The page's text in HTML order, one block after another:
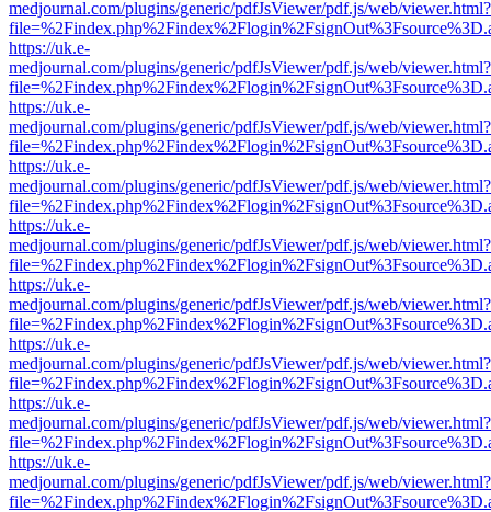
medjournal.com/plugins/generic/pdfJsViewer/pdf.js/web/viewer.html?
https://uk.e-
medjournal.com/plugins/generic/pdfJsViewer/pdf.js/web/viewer.html?
https://uk.e-
medjournal.com/plugins/generic/pdfJsViewer/pdf.js/web/viewer.html?
https://uk.e-
medjournal.com/plugins/generic/pdfJsViewer/pdf.js/web/viewer.html?
https://uk.e-
medjournal.com/plugins/generic/pdfJsViewer/pdf.js/web/viewer.html?
https://uk.e-
medjournal.com/plugins/generic/pdfJsViewer/pdf.js/web/viewer.html?
https://uk.e-
medjournal.com/plugins/generic/pdfJsViewer/pdf.js/web/viewer.html?
https://uk.e-
medjournal.com/plugins/generic/pdfJsViewer/pdf.js/web/viewer.html?
https://uk.e-
medjournal.com/plugins/generic/pdfJsViewer/pdf.js/web/viewer.html?